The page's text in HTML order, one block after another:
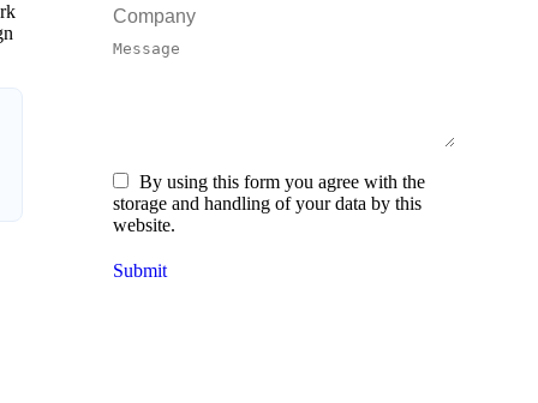
Company
Message
By using this form you agree with the
storage and handling of your data by this
website.
Submit